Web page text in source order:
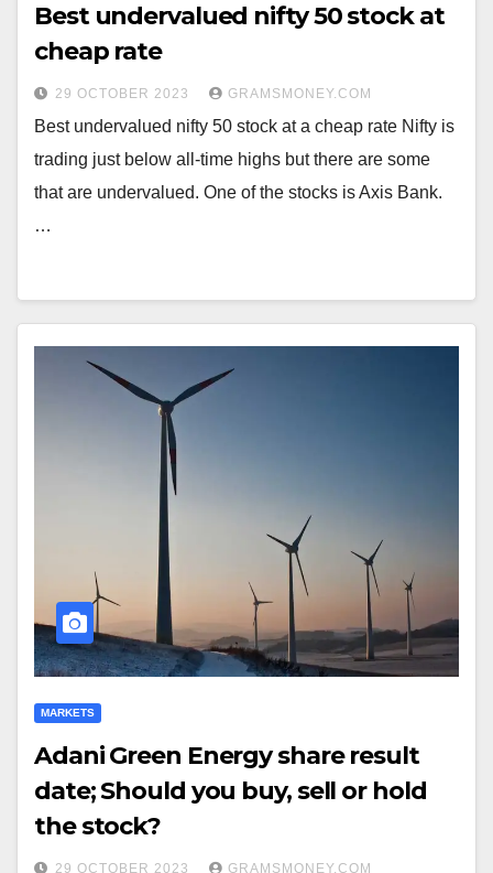
Best undervalued nifty 50 stock at
cheap rate
29 OCTOBER 2023 GRAMSMONEY.COM
Best undervalued nifty 50 stock at a cheap rate Nifty is
trading just below all-time highs but there are some
that are undervalued. One of the stocks is Axis Bank.
…
MARKETS
Adani Green Energy share result
date; Should you buy, sell or hold
the stock?
29 OCTOBER 2023 GRAMSMONEY.COM